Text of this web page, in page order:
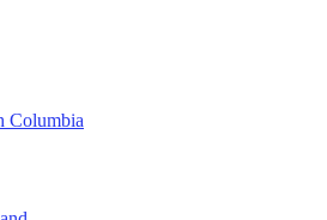
Columbia